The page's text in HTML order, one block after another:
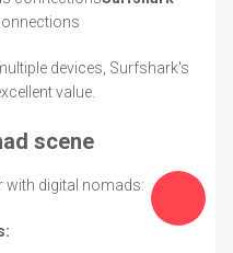
devices, Surfshark's
value.
scene
with digital nomads: